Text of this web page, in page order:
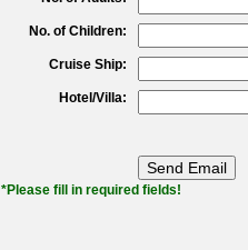
No. of Children:
Cruise Ship:
Hotel/Villa:
*Please fill in required fields!